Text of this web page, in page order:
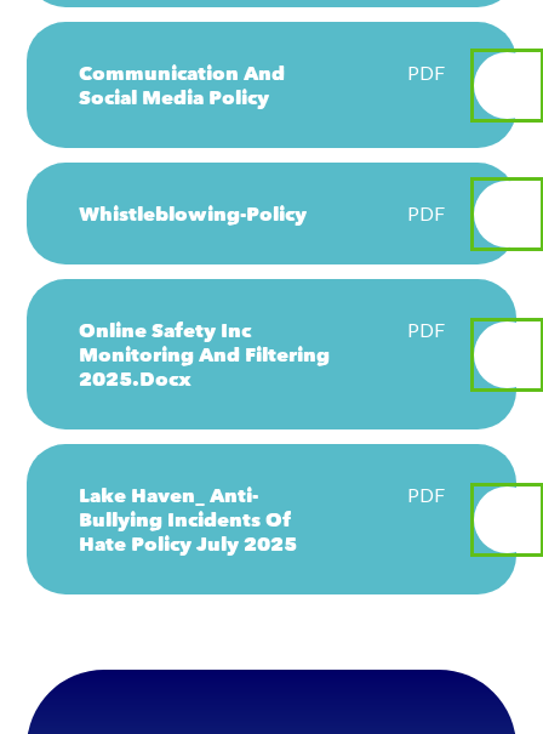
Communication And
Social Media Policy
PDF
Whistleblowing-Policy PDF
Online Safety Inc
Monitoring And Filtering
2025.docx
PDF
Lake Haven_ Anti-
Bullying Incidents Of
Hate Policy July 2025
PDF